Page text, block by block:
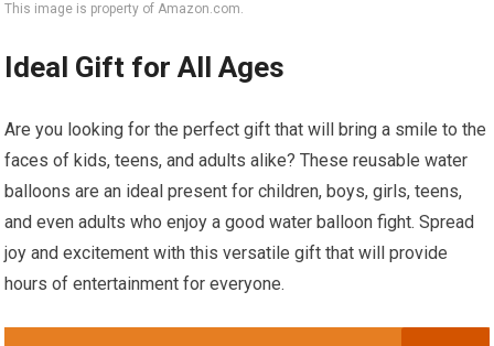
This image is property of Amazon.com.
Ideal Gift for All Ages
Are you looking for the perfect gift that will bring a smile to the
faces of kids, teens, and adults alike? These reusable water
balloons are an ideal present for children, boys, girls, teens,
and even adults who enjoy a good water balloon fight. Spread
joy and excitement with this versatile gift that will provide
hours of entertainment for everyone.